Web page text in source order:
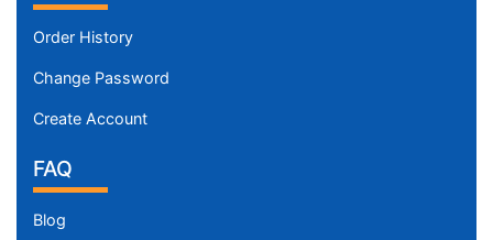
Order History
Change Password
Create Account
FAQ
Blog